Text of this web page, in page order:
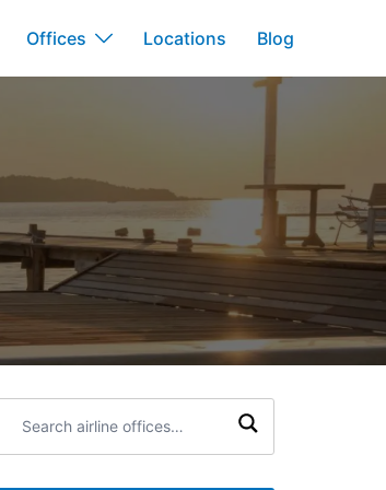
Offices Locations Blog
airline